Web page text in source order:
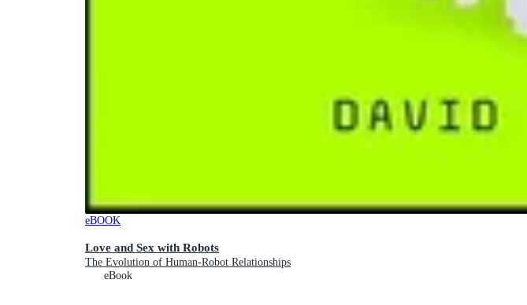
eBOOK
Love and Sex with Robots
The Evolution of Human-Robot Relationships
eBook